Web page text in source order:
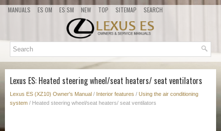
MANUALS ES OM ES SM NEW TOP SITEMAP SEARCH
Lexus ES: Heated steering wheel/seat heaters/ seat ventilators
Lexus ES (XZ10) Owner's Manual / Interior features / Using the air conditioning
system / Heated steering wheel/seat heaters/ seat ventilators